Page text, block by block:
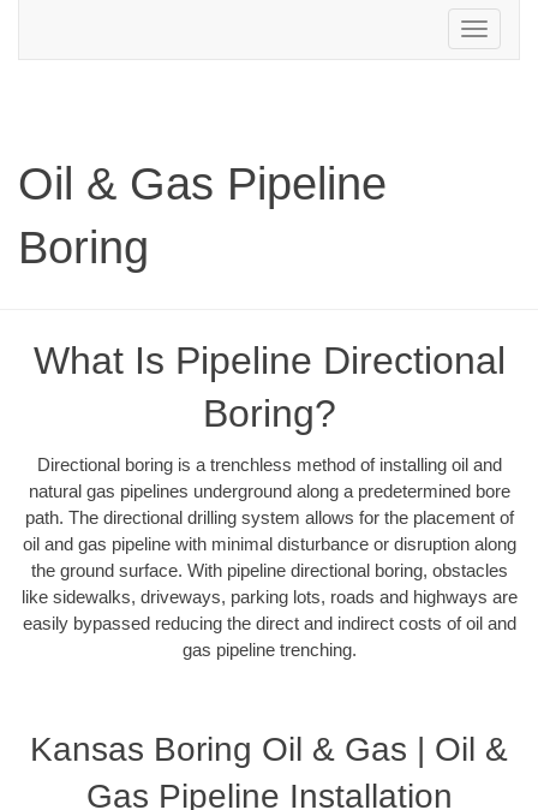
Toggle
navigation
Oil & Gas Pipeline
Boring
What Is Pipeline Directional
Boring?
Directional boring is a trenchless method of installing oil and
natural gas pipelines underground along a predetermined bore
path. The directional drilling system allows for the placement of
oil and gas pipeline with minimal disturbance or disruption along
the ground surface. With pipeline directional boring, obstacles
like sidewalks, driveways, parking lots, roads and highways are
easily bypassed reducing the direct and indirect costs of oil and
gas pipeline trenching.
Kansas Boring Oil & Gas | Oil &
Gas Pipeline Installation